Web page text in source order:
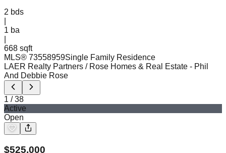
2 bds
1 ba
668 sqft
MLS® 73558959Single Family Residence
LAER Realty Partners / Rose Homes & Real Estate - Phil
And Debbie Rose
1 /38
Active
Open
$525,000